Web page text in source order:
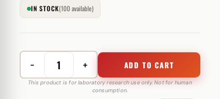
IN STOCK(100 available)
−
Carnitine
+ ADD TO CART
This product is for laboratory research use only. Not for human
consumption.